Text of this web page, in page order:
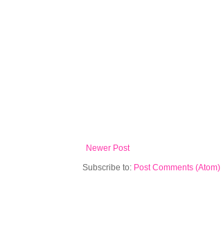
Newer Post
Subscribe to: Post Comments (Atom)